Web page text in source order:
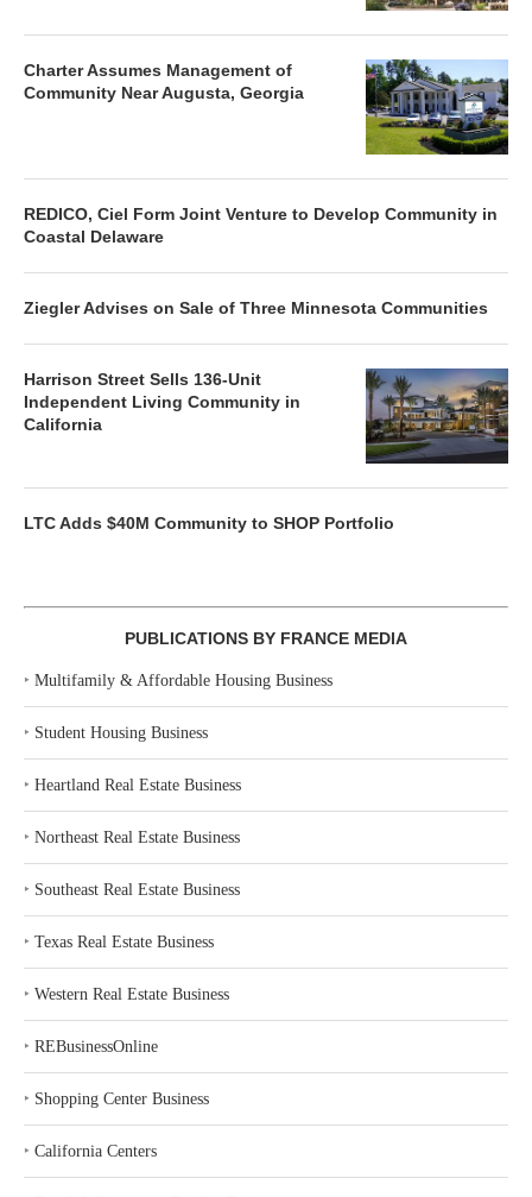
Charter Assumes Management of
Community Near Augusta, Georgia
REDICO, Ciel Form Joint Venture to Develop Community in
Coastal Delaware
Ziegler Advises on Sale of Three Minnesota Communities
Harrison Street Sells 136-Unit
Independent Living Community in
California
LTC Adds $40M Community to SHOP Portfolio
PUBLICATIONS BY FRANCE MEDIA
‣ Multifamily & Affordable Housing Business
‣ Student Housing Business
‣ Heartland Real Estate Business
‣ Northeast Real Estate Business
‣ Southeast Real Estate Business
‣ Texas Real Estate Business
‣ Western Real Estate Business
‣ REBusinessOnline
‣ Shopping Center Business
‣ California Centers